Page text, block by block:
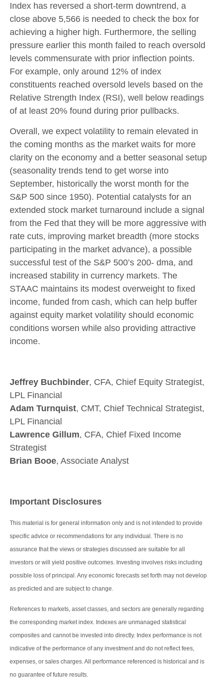
Index has reversed a short-term downtrend, a
close above 5,566 is needed to check the box for
achieving a higher high. Furthermore, the selling
pressure earlier this month failed to reach oversold
levels commensurate with prior inflection points.
For example, only around 12% of index
constituents reached oversold levels based on the
Relative Strength Index (RSI), well below readings
of at least 20% found during prior pullbacks.
Overall, we expect volatility to remain elevated in
the coming months as the market waits for more
clarity on the economy and a better seasonal setup
(seasonality trends tend to get worse into
September, historically the worst month for the
S&P 500 since 1950). Potential catalysts for an
extended stock market turnaround include a signal
from the Fed that they will be more aggressive with
rate cuts, improving market breadth (more stocks
participating in the market advance), a possible
successful test of the S&P 500’s 200- dma, and
increased stability in currency markets. The
STAAC maintains its modest overweight to fixed
income, funded from cash, which can help buffer
against equity market volatility should economic
conditions worsen while also providing attractive
income.
Jeffrey Buchbinder, CFA, Chief Equity Strategist,
LPL Financial
Adam Turnquist, CMT, Chief Technical Strategist,
LPL Financial
Lawrence Gillum, CFA, Chief Fixed Income
Strategist
Brian Booe, Associate Analyst
Important Disclosures
This material is for general information only and is not intended to provide
specific advice or recommendations for any individual. There is no
assurance that the views or strategies discussed are suitable for all
investors or will yield positive outcomes. Investing involves risks including
possible loss of principal. Any economic forecasts set forth may not develop
as predicted and are subject to change.
References to markets, asset classes, and sectors are generally regarding
the corresponding market index. Indexes are unmanaged statistical
composites and cannot be invested into directly. Index performance is not
indicative of the performance of any investment and do not reflect fees,
expenses, or sales charges. All performance referenced is historical and is
no guarantee of future results.